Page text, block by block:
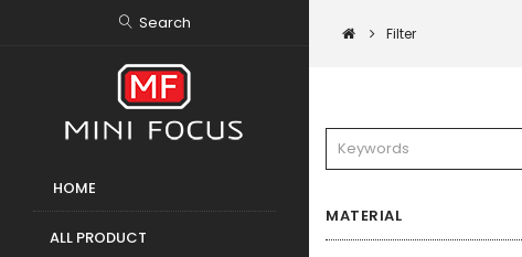
Search
HOME
ALL PRODUCT
Filter
MATERIAL